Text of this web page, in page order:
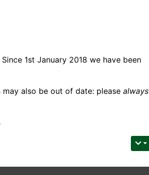
Since 1st January 2018 we have been
also be out of date: please always